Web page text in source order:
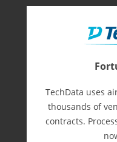
TechData uses
thousands of
contracts.